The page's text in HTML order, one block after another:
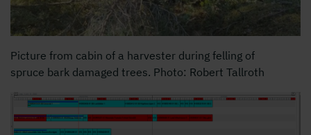
Picture from cabin of a harvester during felling of
spruce bark damaged trees. Photo: Robert Tallroth